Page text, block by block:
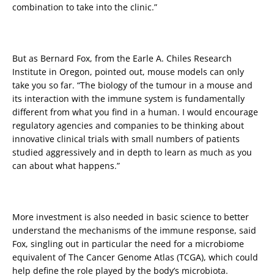
combination to take into the clinic.”
But as Bernard Fox, from the Earle A. Chiles Research
Institute in Oregon, pointed out, mouse models can only
take you so far. “The biology of the tumour in a mouse and
its interaction with the immune system is fundamentally
different from what you find in a human. I would encourage
regulatory agencies and companies to be thinking about
innovative clinical trials with small numbers of patients
studied aggressively and in depth to learn as much as you
can about what happens.”
More investment is also needed in basic science to better
understand the mechanisms of the immune response, said
Fox, singling out in particular the need for a microbiome
equivalent of The Cancer Genome Atlas (TCGA), which could
help define the role played by the body’s microbiota.